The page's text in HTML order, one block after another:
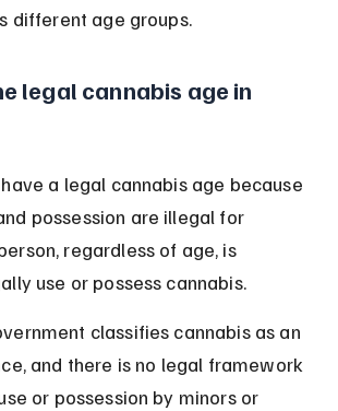
different age groups.
legal cannabis age in
a legal cannabis age because
possession are illegal for
regardless of age, is
use or possess cannabis.
classifies cannabis as an
and there is no legal framework
or possession by minors or